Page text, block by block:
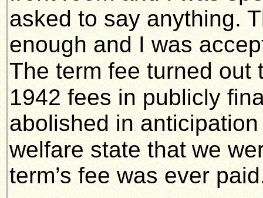
asked to say anything.
enough and I was
The term fee turned out
1942 fees in publicly
abolished in
welfare state that we
term’s fee was ever